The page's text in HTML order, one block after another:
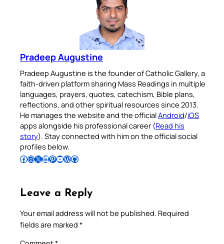
Pradeep Augustine
Pradeep Augustine is the founder of Catholic Gallery, a
faith-driven platform sharing Mass Readings in multiple
languages, prayers, quotes, catechism, Bible plans,
reflections, and other spiritual resources since 2013.
He manages the website and the officialAndroid/iOS
apps alongside his professional career (Read his
story). Stay connected with him on the official social
profiles below.
Follow Pradeep on Facebook Follow Pradeep on InstagramFollow Pradeep on X Follow Pradeep on LinkedIn Follow Pradeep on Pinterest Subscribe to Pradeep’s Youtube Channel Follow Pradeep on WordPress Follow Pradeep on GitHub
Leave a Reply
Your email address will not be published. Required
fields are marked *